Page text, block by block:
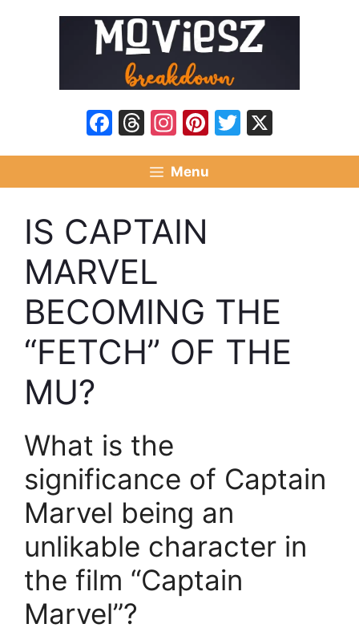
Facebook
Threads
Instagram
Pinterest
Twitter
Menu
IS CAPTAIN
MARVEL
BECOMING THE
“FETCH” OF THE
MU?
What is the
significance of Captain
Marvel being an
unlikable character in
the film “Captain
Marvel”?